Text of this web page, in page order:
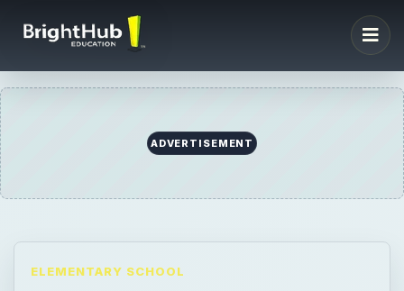
ADVERTISEMENT
ELEMENTARY SCHOOL